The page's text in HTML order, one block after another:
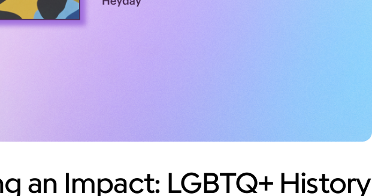
an Impact: LGBTQ+ History